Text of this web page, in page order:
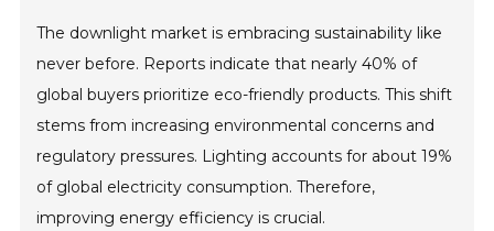
The downlight market is embracing sustainability like
never before. Reports indicate that nearly 40% of
global buyers prioritize eco-friendly products. This shift
stems from increasing environmental concerns and
regulatory pressures. Lighting accounts for about 19%
of global electricity consumption. Therefore,
improving energy efficiency is crucial.